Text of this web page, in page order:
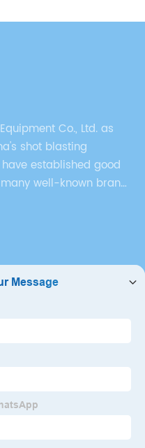
Co., Ltd. as
shot blasting
established good
well-known brand
technology and